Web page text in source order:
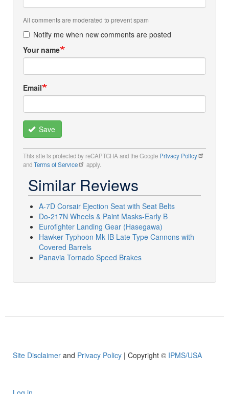
All comments are moderated to prevent spam
Notify me when new comments are posted
Your name
Email
Save
This site is protected by reCAPTCHA and the Google Privacy Policy
andTerms of Service apply.
Similar Reviews
A-7D Corsair Ejection Seat with Seat Belts
Do-217N Wheels & Paint Masks-Early B
Eurofighter Landing Gear (Hasegawa)
Hawker Typhoon Mk IB Late Type Cannons with
Covered Barrels
Panavia Tornado Speed Brakes
Site Disclaimer and Privacy Policy | Copyright © IPMS/USA